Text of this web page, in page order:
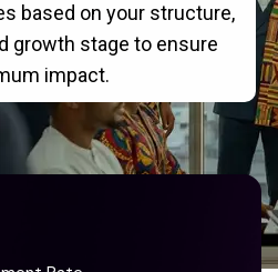
based on your structure,
growth stage to ensure
impact.